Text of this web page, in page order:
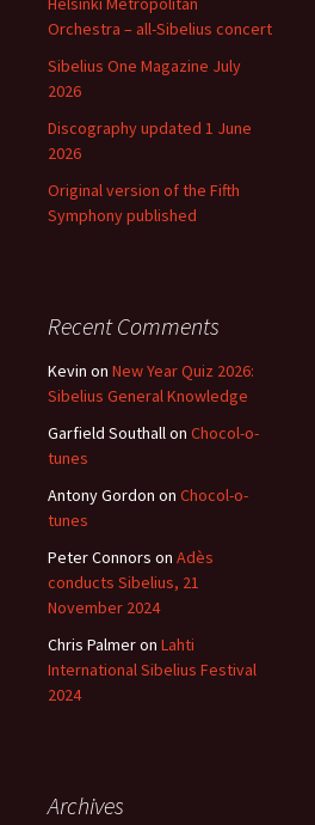
Orchestra – all-Sibelius concert
Sibelius One Magazine July
2026
Discography updated 1 June
2026
Original version of the Fifth
Symphony published
Recent Comments
Kevin on New Year Quiz 2026:
Sibelius General Knowledge
Garfield Southallon Chocol-o-
tunes
Antony Gordon on Chocol-o-
tunes
Peter Connors on Adès
conducts Sibelius, 21
November 2024
Chris Palmeron Lahti
International Sibelius Festival
2024
Archives